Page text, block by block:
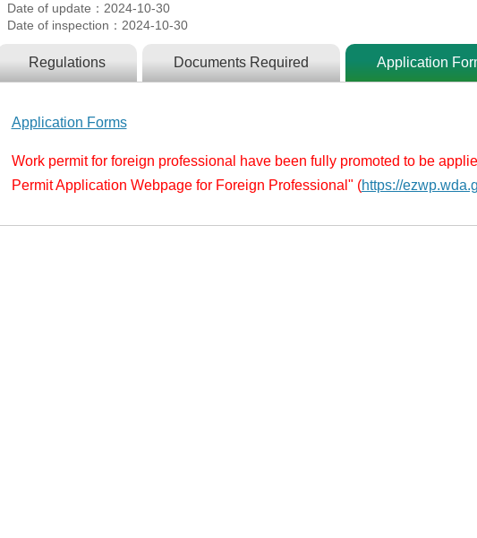
Date of update：2024-10-30
Date of inspection：2024-10-30
Regulations Documents Required Application
Application Forms
Work permit for foreign professional have been fully promoted to be
Permit Application Webpage for Foreign Professional" (https://